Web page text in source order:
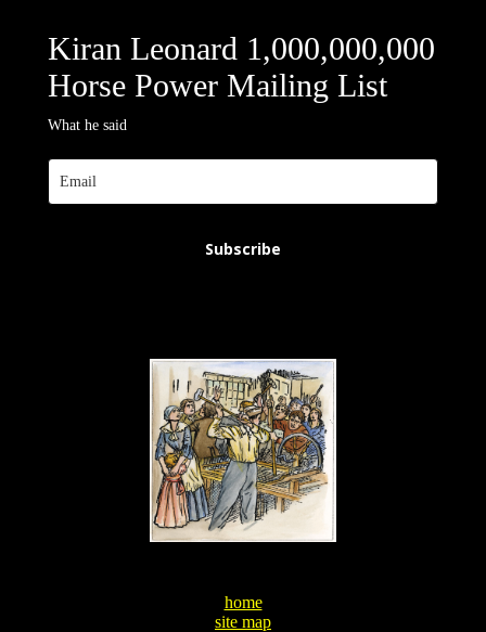
Kiran Leonard 1,000,000,000
Horse Power Mailing List
What he said
Subscribe
home
site map